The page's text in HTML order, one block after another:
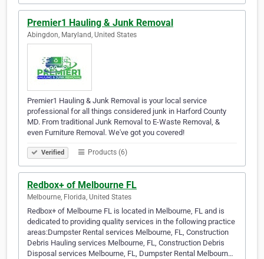
Premier1 Hauling & Junk Removal
Abingdon, Maryland, United States
Premier1 Hauling & Junk Removal is your local service
professional for all things considered junk in Harford County
MD. From traditional Junk Removal to E-Waste Removal, &
even Furniture Removal. We've got you covered!
Verified Products (6)
Redbox+ of Melbourne FL
Melbourne, Florida, United States
Redbox+ of Melbourne FL is located in Melbourne, FL and is
dedicated to providing quality services in the following practice
areas:Dumpster Rental services Melbourne, FL, Construction
Debris Hauling services Melbourne, FL, Construction Debris
Disposal services Melbourne, FL, Dumpster Rental Melbourn…